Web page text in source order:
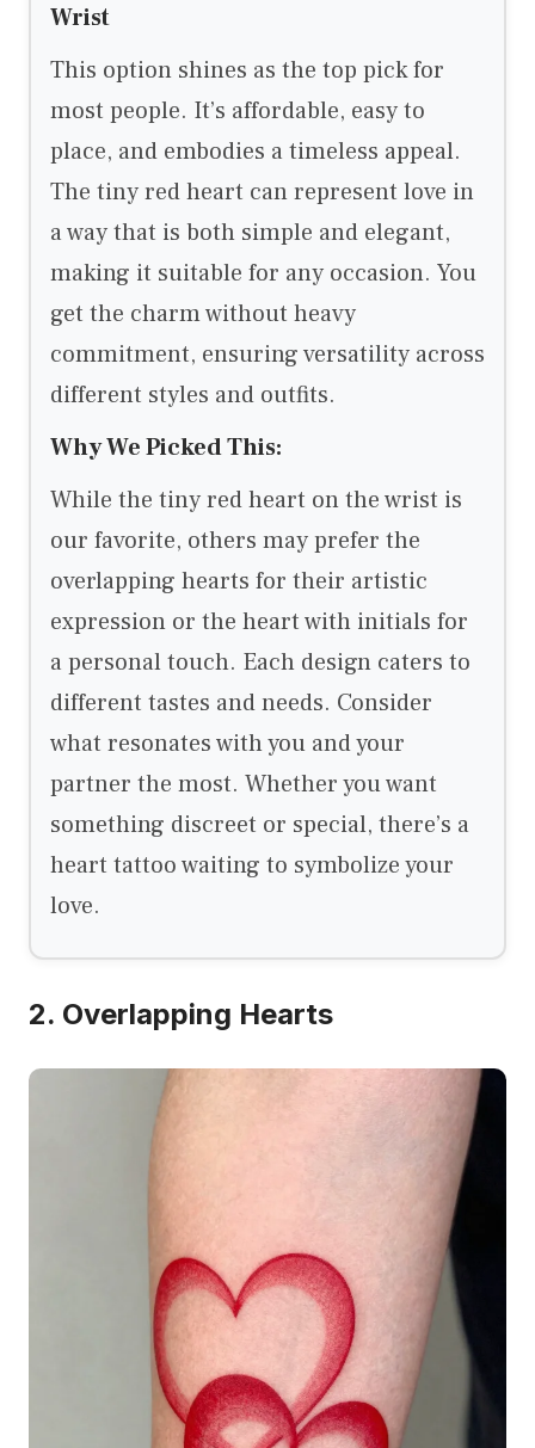
Wrist
This option shines as the top pick for
most people. It’s affordable, easy to
place, and embodies a timeless appeal.
The tiny red heart can represent love in
a way that is both simple and elegant,
making it suitable for any occasion. You
get the charm without heavy
commitment, ensuring versatility across
different styles and outfits.
Why We Picked This:
While the tiny red heart on the wrist is
our favorite, others may prefer the
overlapping hearts for their artistic
expression or the heart with initials for
a personal touch. Each design caters to
different tastes and needs. Consider
what resonates with you and your
partner the most. Whether you want
something discreet or special, there’s a
heart tattoo waiting to symbolize your
love.
2. Overlapping Hearts